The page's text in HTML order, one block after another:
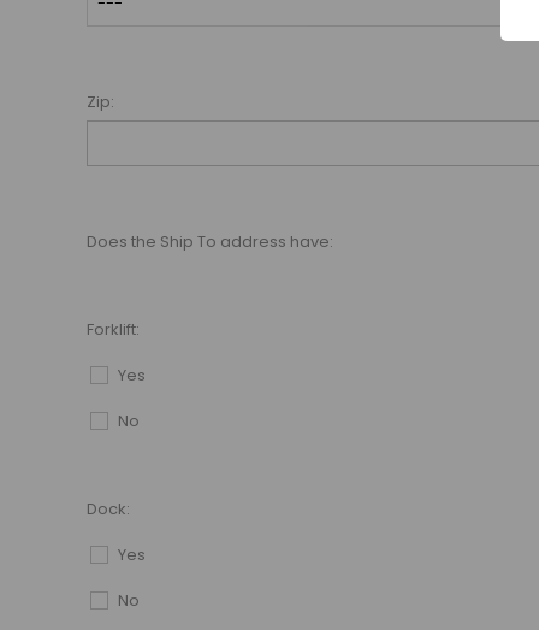
Zip:
Does the Ship To address have:
Forklift:
Yes
No
Dock:
Yes
No